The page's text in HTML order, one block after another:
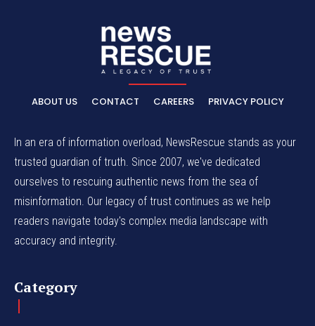
ABOUT US CONTACT CAREERS PRIVACY POLICY
In an era of information overload, NewsRescue stands as your
trusted guardian of truth. Since 2007, we've dedicated
ourselves to rescuing authentic news from the sea of
misinformation. Our legacy of trust continues as we help
readers navigate today's complex media landscape with
accuracy and integrity.
Category